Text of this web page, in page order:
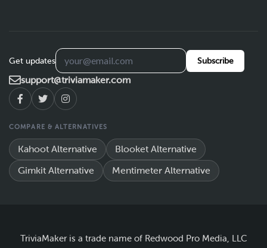
Get updates Subscribe
support@triviamaker.com
COMPARE & ALTERNATIVES
Kahoot Alternative Blooket Alternative
Gimkit Alternative Mentimeter Alternative
TriviaMaker is a trade name of Redwood Pro Media, LLC